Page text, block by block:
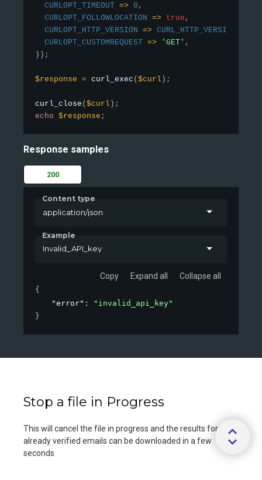
CURLOPT_TIMEOUT => 0 ,
CURLOPT_FOLLOWLOCATION => true ,
CURLOPT_HTTP_VERSION => CURL_HTTP_VERSION_1_1
CURLOPT_CUSTOMREQUEST => 'GET' ,
) ) ;
$response = curl_exec ($curl ) ;
curl_close ($curl ) ;
echo $response ;
Response samples
200
Content type
application/json
Example
Invalid_API_key
Copy Expand all Collapse all
{
"error" :
"invalid_api_key"
}
Stop a file in Progress
This will cancel the file in progress and the results for
already verified emails can be downloaded in a few
seconds